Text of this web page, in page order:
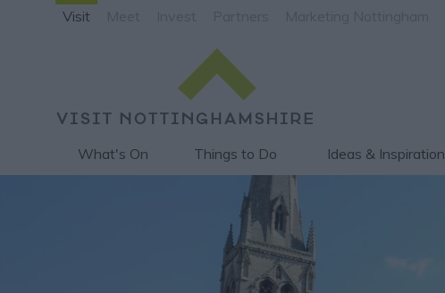
Visit
What's On Things to Do Ideas & Inspiration